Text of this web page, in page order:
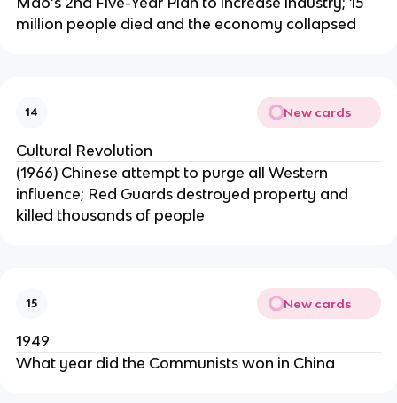
million people died and the economy collapsed
14 New cards
Cultural Revolution
(1966) Chinese attempt to purge all Western
influence; Red Guards destroyed property and
killed thousands of people
15 New cards
1949
What year did the Communists won in China